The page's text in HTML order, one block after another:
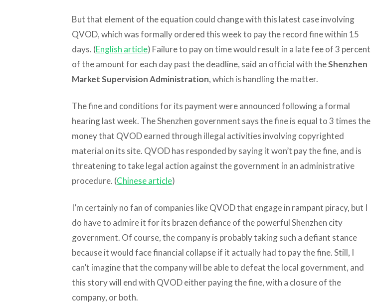
But that element of the equation could change with this latest case involving
QVOD, which was formally ordered this week to pay the record fine within 15
days. (English article) Failure to pay on time would result in a late fee of 3 percent
of the amount for each day past the deadline, said an official with theShenzhen
Market Supervision Administration, which is handling the matter.
The fine and conditions for its payment were announced following a formal
hearing last week. The Shenzhen government says the fine is equal to 3 times the
money that QVOD earned through illegal activities involving copyrighted
material on its site. QVOD has responded by saying it won’t pay the fine, and is
threatening to take legal action against the government in an administrative
procedure. (Chinese article)
I’m certainly no fan of companies like QVOD that engage in rampant piracy, but I
do have to admire it for its brazen defiance of the powerful Shenzhen city
government. Of course, the company is probably taking such a defiant stance
because it would face financial collapse if it actually had to pay the fine. Still, I
can’t imagine that the company will be able to defeat the local government, and
this story will end with QVOD either paying the fine, with a closure of the
company, or both.